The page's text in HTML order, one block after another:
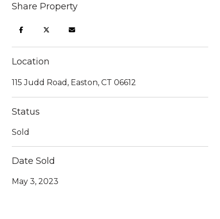
Share Property
Location
115 Judd Road, Easton, CT 06612
Status
Sold
Date Sold
May 3, 2023